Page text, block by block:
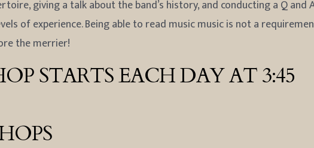
giving a talk about the band’s history, and conducting a Q and
of experience. Being able to read music music is not a
the merrier!
STARTS EACH DAY AT 3:45